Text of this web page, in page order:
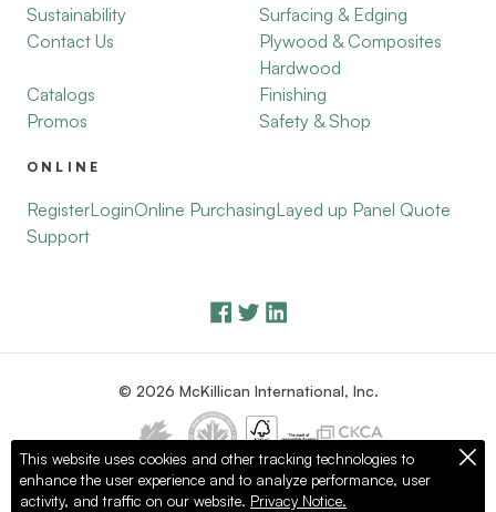
Sustainability
Contact Us
Catalogs
Promos
Surfacing & Edging
Plywood & Composites
Hardwood
Finishing
Safety & Shop
ONLINE
RegisterLoginOnline PurchasingLayed up Panel Quote
Support
© 2026 McKillican International, Inc.
Privacy Policy Terms of Use
This website uses cookies and other tracking technologies to
enhance the user experience and to analyze performance, user
activity, and traffic on our website. Privacy Notice.